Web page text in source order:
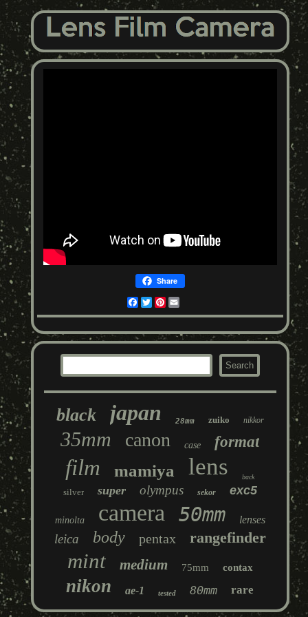
Share
Facebook
TwitterPinterest
black japan 28mm zuiko nikkor
35mm canon case format
film mamiya lens back
silver super olympus sekor exc5
minolta camera 50mm lenses
leica body pentax rangefinder
mint medium 75mm contax
nikon ae-1 tested 80mm rare